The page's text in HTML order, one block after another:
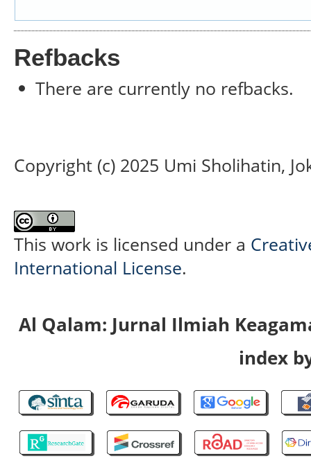
Refbacks
There are currently no refbacks.
Copyright (c) 2025 Umi Sholihatin,
This work is licensed under a
International License.
Al Qalam: Jurnal Ilmiah
index